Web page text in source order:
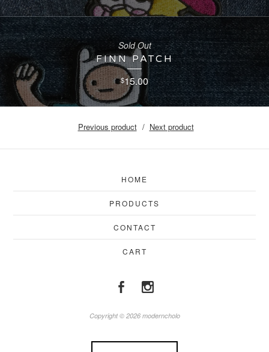
FINN PATCH
$15.00
Sold Out
Previous product Next product
HOME
PRODUCTS
CONTACT
CART
Copyright © 2026 moderncholo